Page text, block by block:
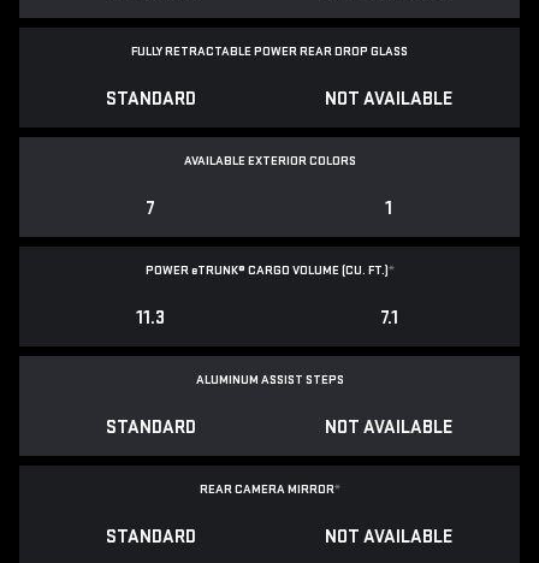
FULLY RETRACTABLE POWERREAR DROP GLASS
STANDARD NOT AVAILABLE
AVAILABLE EXTERIOR COLORS
7 1
POWEReTRUNK® CARGO VOLUME (CU. FT.)*
11.3 7.1
ALUMINUM ASSIST STEPS
STANDARD NOT AVAILABLE
REAR CAMERA MIRROR*
STANDARD NOT AVAILABLE